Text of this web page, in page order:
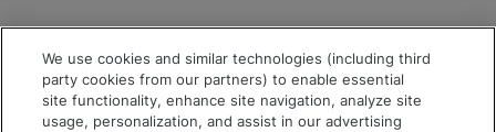
We use cookies and similar technologies (including third
party cookies from our partners) to enable essential
site functionality, enhance site navigation, analyze site
usage, personalization, and assist in our advertising